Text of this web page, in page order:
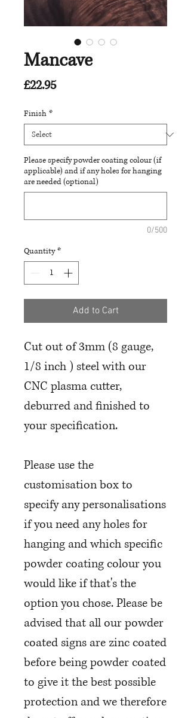
Mancave
£22.95Price
Finish *
Please specify powder coating colour (if
applicable) and if any holes for hanging
are needed (optional)
0/500
Quantity *
Add to Cart
Cut out of 3mm (8 gauge,
1/8 inch ) steel with our
CNC plasma cutter,
deburred and finished to
your specification.
Please use the
customisation box to
specify any personalisations
if you need any holes for
hanging and which specific
powder coating colour you
would like if that's the
option you chose. Please be
advised that all our powder
coated signs are zinc coated
before being powder coated
to give it the best possible
protection and we therefore